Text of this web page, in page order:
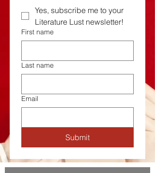
Yes, subscribe me to your
Literature Lust newsletter!
First name
Last name
Email
Submit